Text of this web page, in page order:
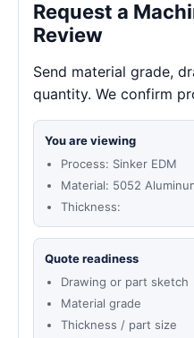
Request a
Review
Send material grade,
quantity. We confirm
You are viewing
Process: Sinker EDM
Material: 5052
Thickness:
Quote readiness
Drawing or part sketch
Material grade
Thickness / part size